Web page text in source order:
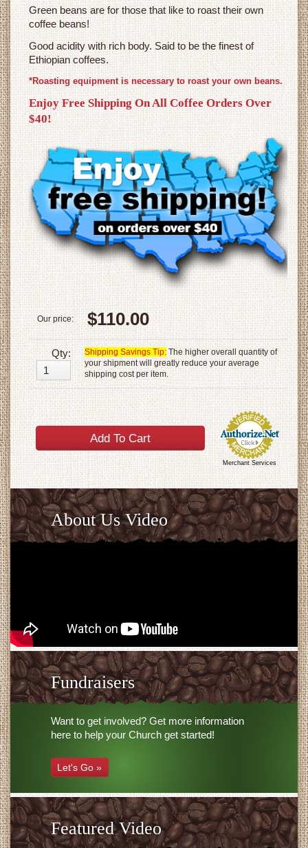
Green beans are for those that like to roast their own
coffee beans!
Good acidity with rich body. Said to be the finest of
Ethiopian coffees.
*Roasting equipment is necessary to roast your own beans.
Enjoy Free Shipping On All Coffee Orders Over
$40!
Our price: $110.00
Qty: Shipping Savings Tip:The higher overall quantity of
your shipment will greatly reduce your average
shipping cost per item.
Merchant Services
About Us Video
Fundraisers
Want to get involved? Get more information
here to help your Church get started!
Let's Go »
Featured Video